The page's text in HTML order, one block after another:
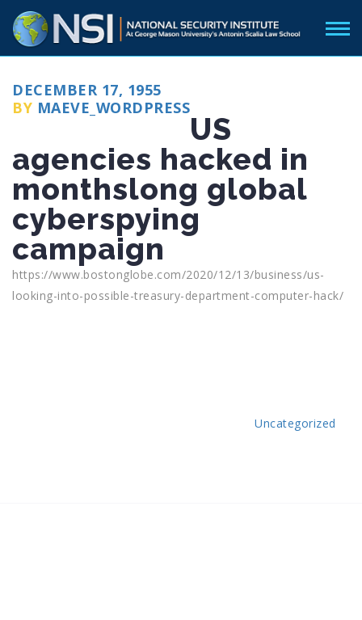
ON
DECEMBER 17, 1955
BY MAEVE_WORDPRESS
US
agencies hacked in
monthslong global
cyberspying
campaign
https://www.bostonglobe.com/2020/12/13/business/us-
looking-into-possible-treasury-department-computer-hack/
Uncategorized